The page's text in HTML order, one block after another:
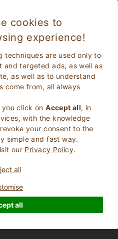
cookies to
experience!
techniques are used only to
and targeted ads, as well as
as well as to understand
come from, all always
you click onAccept all, in
with the knowledge
your consent to the
simple and fast way.
our Privacy Policy.
all
all
with restaurant